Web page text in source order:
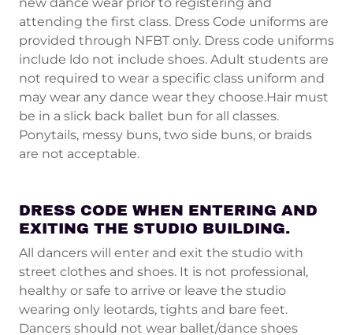
attending the first class. Dress Code uniforms are
provided through NFBT only. Dress code uniforms
include ldo not include shoes. Adult students are
not required to wear a specific class uniform and
may wear any dance wear they choose.Hair must
be in a slick back ballet bun for all classes.
Ponytails, messy buns, two side buns, or braids
are not acceptable.
DRESS CODE WHEN ENTERING AND
EXITING THE STUDIO BUILDING.
All dancers will enter and exit the studio with
street clothes and shoes. It is not professional,
healthy or safe to arrive or leave the studio
wearing only leotards, tights and bare feet.
Dancers should not wear ballet/dance shoes